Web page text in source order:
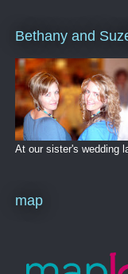
Bethany and
At our sister's wedding
map